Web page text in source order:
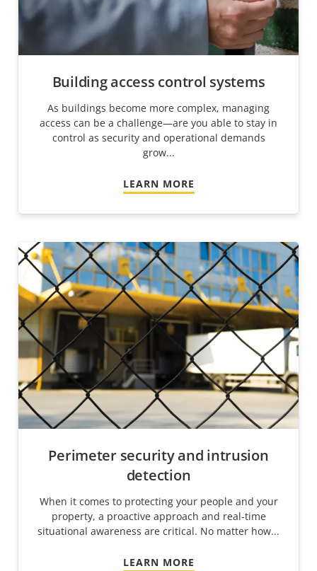
Building access control systems
As buildings become more complex, managing
access can be a challenge—are you able to stay in
control as security and operational demands
grow...
LEARN MORE
Perimeter security and intrusion
detection
When it comes to protecting your people and your
property, a proactive approach and real-time
situational awareness are critical. No matter how...
LEARN MORE